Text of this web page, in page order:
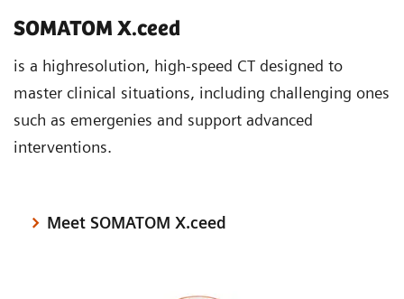
SOMATOM X.ceed
is a highresolution, high-speed CT designed to
master clinical situations, including challenging ones
such as emergenies and support advanced
interventions.
Meet SOMATOM X.ceed